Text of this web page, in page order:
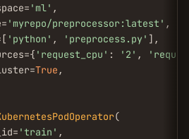
'ml' ,
'myrepo/preprocessor:latest' ,
'python' , 'preprocess.py' ],
'request_cpu' : '2' ,
True ,
(
'train' ,